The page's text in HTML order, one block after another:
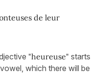
de leur
"heureuse" starts
vowel, which there will be